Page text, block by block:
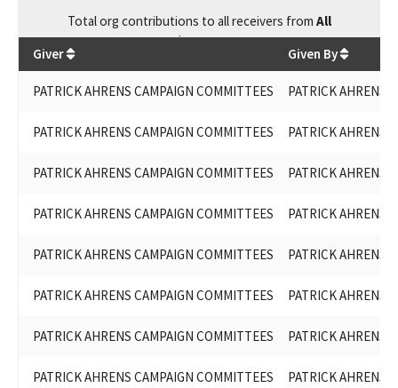
Totalorg contributions to all receivers from All
$82,600
Giver Given By
PATRICK AHRENS CAMPAIGN COMMITTEES PATRICK AHRENS
PATRICK AHRENS CAMPAIGN COMMITTEES PATRICK AHRENS
PATRICK AHRENS CAMPAIGN COMMITTEES PATRICK AHRENS
PATRICK AHRENS CAMPAIGN COMMITTEES PATRICK AHRENS
PATRICK AHRENS CAMPAIGN COMMITTEES PATRICK AHRENS
PATRICK AHRENS CAMPAIGN COMMITTEES PATRICK AHRENS
PATRICK AHRENS CAMPAIGN COMMITTEES PATRICK AHRENS
PATRICK AHRENS CAMPAIGN COMMITTEES PATRICK AHRENS